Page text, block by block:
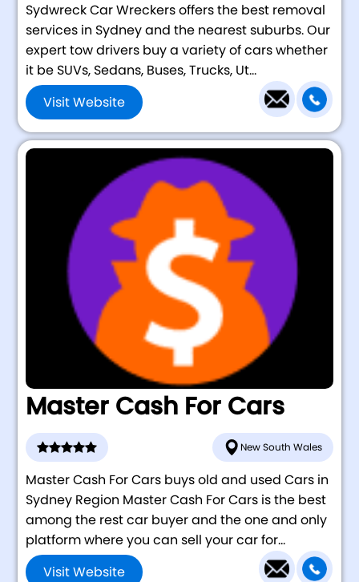
Sydwreck Car Wreckers offers the best removal
services in Sydney and the nearest suburbs. Our
expert tow drivers buy a variety of cars whether
it be SUVs, Sedans, Buses, Trucks, Ut...
Visit Website
Master Cash For Cars
New South Wales
Master Cash For Cars buys old and used Cars in
Sydney Region Master Cash For Cars is the best
among the rest car buyer and the one and only
platform where you can sell your car for...
Visit Website